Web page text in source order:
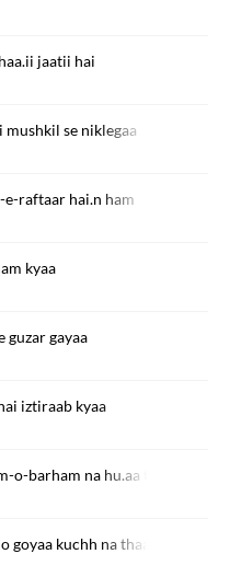
jaatii hai
se niklegaa
e-raftaar hai.n ham
kyaa
guzar gayaa
iztiraab kyaa
o-barham na hu.aa thaa
goyaa kuchh na thaa